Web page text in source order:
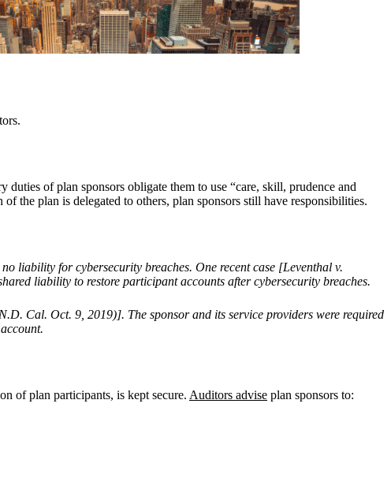
of plan sponsors obligate them to use “care, skill, prudence and
the plan is delegated to others, plan sponsors still have responsibilities.
liability for cybersecurity breaches. One recent case [Leventhal v.
liability to restore participant accounts after cybersecurity breaches.
Cal. Oct. 9, 2019)]. The sponsor and its service providers were required
of plan participants, is kept secure. Auditors advise plan sponsors to: